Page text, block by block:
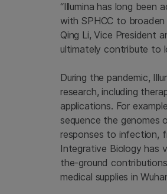
“Illumina has long been
with SPHCC to broaden
Qing Li, Vice President
ultimately contribute to
During the pandemic,
research, including
applications. For
sequence the genomes
responses to infection,
Integrative Biology has
the-ground
medical supplies in